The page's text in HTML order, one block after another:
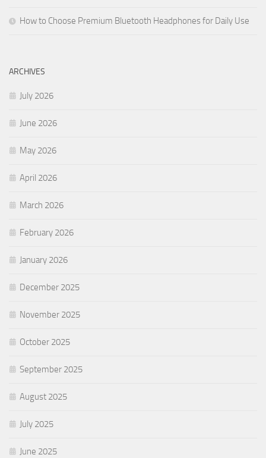
How to Choose Premium Bluetooth Headphones for Daily Use
ARCHIVES
July 2026
June 2026
May 2026
April 2026
March 2026
February 2026
January 2026
December 2025
November 2025
October 2025
September 2025
August 2025
July 2025
June 2025